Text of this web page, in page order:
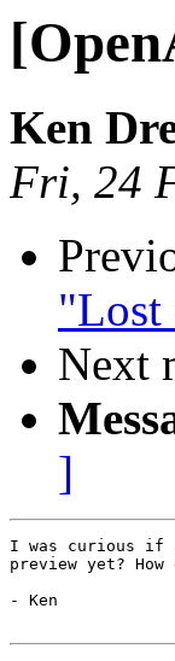
Ken
Fri, 24
"Lost
Next
]
I was curious if
preview yet?
- Ken